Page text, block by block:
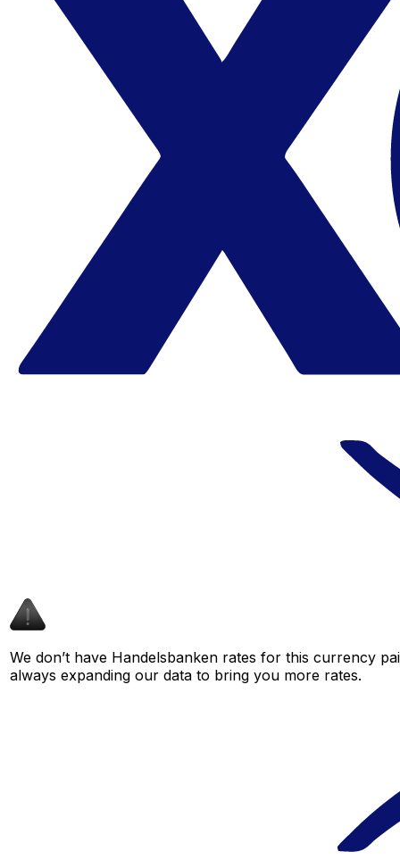
We don’t have Handelsbanken rates for this currency
always expanding our data to bring you more rates.